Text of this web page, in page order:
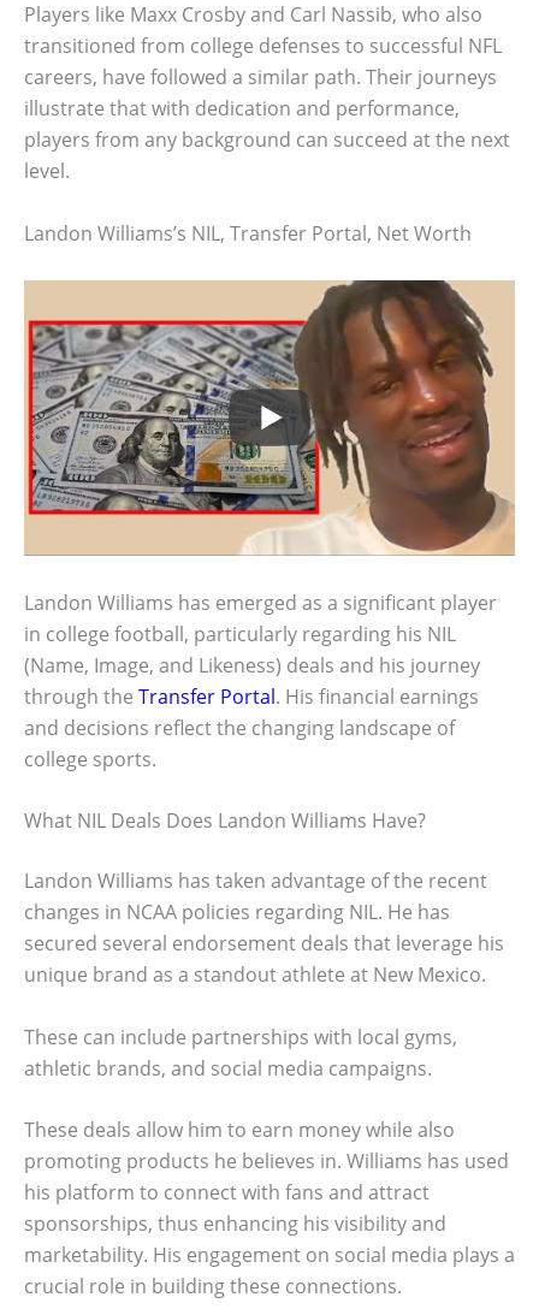
Players like Maxx Crosby and Carl Nassib, who also
transitioned from college defenses to successful NFL
careers, have followed a similar path. Their journeys
illustrate that with dedication and performance,
players from any background can succeed at the next
level.
Landon Williams’s NIL, Transfer Portal, Net Worth
Landon Williams has emerged as a significant player
in college football, particularly regarding his NIL
(Name, Image, and Likeness) deals and his journey
through the Transfer Portal. His financial earnings
and decisions reflect the changing landscape of
college sports.
What NIL Deals Does Landon Williams Have?
Landon Williams has taken advantage of the recent
changes in NCAA policies regarding NIL. He has
secured several endorsement deals that leverage his
unique brand as a standout athlete at New Mexico.
These can include partnerships with local gyms,
athletic brands, and social media campaigns.
These deals allow him to earn money while also
promoting products he believes in. Williams has used
his platform to connect with fans and attract
sponsorships, thus enhancing his visibility and
marketability. His engagement on social media plays a
crucial role in building these connections.